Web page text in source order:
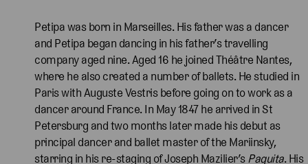
Petipa was born in Marseilles. His father was a dancer
and Petipa began dancing in his father’s travelling
company aged nine. Aged 16 he joined Théâtre Nantes,
where he also created a number of ballets. He studied in
Paris with Auguste Vestris before going on to work as a
dancer around France. In May 1847 he arrived in St
Petersburg and two months later made his debut as
principal dancer and ballet master of the Mariinsky,
starring in his re-staging of Joseph Mazilier’s Paquita. His